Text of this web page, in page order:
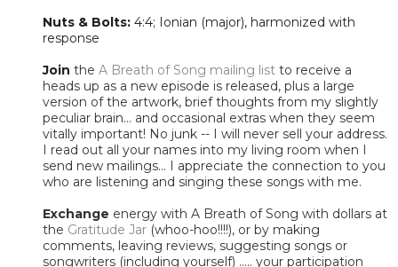
Nuts & Bolts: 4:4; Ionian (major), harmonized with
response
Join the A Breath of Song mailing list to receive a
heads up as a new episode is released, plus a large
version of the artwork, brief thoughts from my slightly
peculiar brain... and occasional extras when they seem
vitally important! No junk -- I will never sell your address.
I read out all your names into my living room when I
send new mailings... I appreciate the connection to you
who are listening and singing these songs with me.
Exchange energy with A Breath of Song with dollars at
the Gratitude Jar (whoo-hoo!!!!), or by making
comments, leaving reviews, suggesting songs or
songwriters (including yourself) ..... your participation